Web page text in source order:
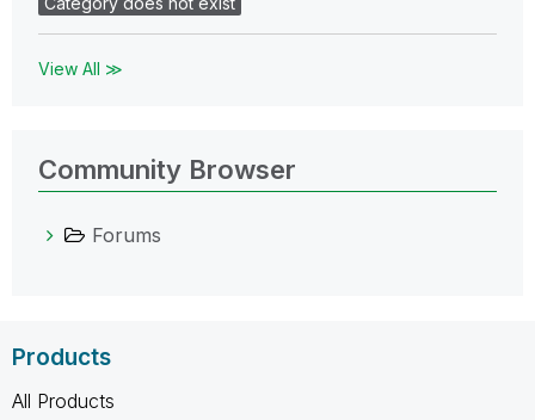
View All ≫
Community Browser
Forums
Products
All Products